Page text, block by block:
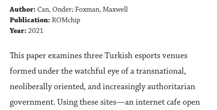
Author: Can, Onder; Foxman, Maxwell
Publication: ROMchip
Year: 2021
This paper examines three Turkish esports venues
formed under the watchful eye of a transnational,
neoliberally oriented, and increasingly authoritarian
government. Using these sites—an internet cafe open